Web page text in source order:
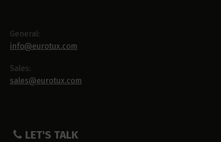
General:
info@eurotux.com
Sales:
sales@eurotux.com
LET'S TALK